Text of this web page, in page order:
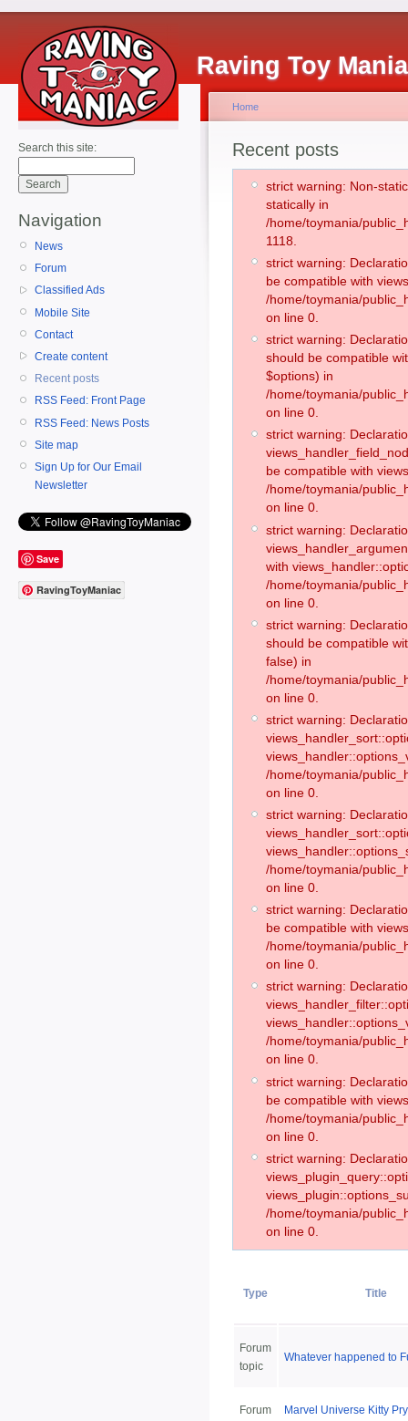
Raving Toy
Search this site:
Navigation
News
Forum
Classified Ads
Mobile Site
Contact
Create content
Recent posts
RSS Feed: Front Page
RSS Feed: News Posts
Site map
Sign Up for Our Email
Newsletter
Save
RavingToyManiac
Home
Recent posts
strict warning: Non-
statically in
/home/toymania/
1118.
strict warning:
be compatible with
/home/toymania/
on line 0.
strict warning:
should be compatible
$options) in
/home/toymania/
on line 0.
strict warning:
be compatible with
/home/toymania/
on line 0.
strict warning:
with
/home/toymania/
on line 0.
strict warning:
should be compatible
false) in
/home/toymania/
on line 0.
strict warning:
/home/toymania/
on line 0.
strict warning:
/home/toymania/
on line 0.
strict warning:
be compatible with
/home/toymania/
on line 0.
strict warning:
/home/toymania/
on line 0.
strict warning:
be compatible with
/home/toymania/
on line 0.
strict warning:
/home/toymania/
on line 0.
Type Title
Forum
topic
Whatever happened to
Forum
Marvel Universe Kitty